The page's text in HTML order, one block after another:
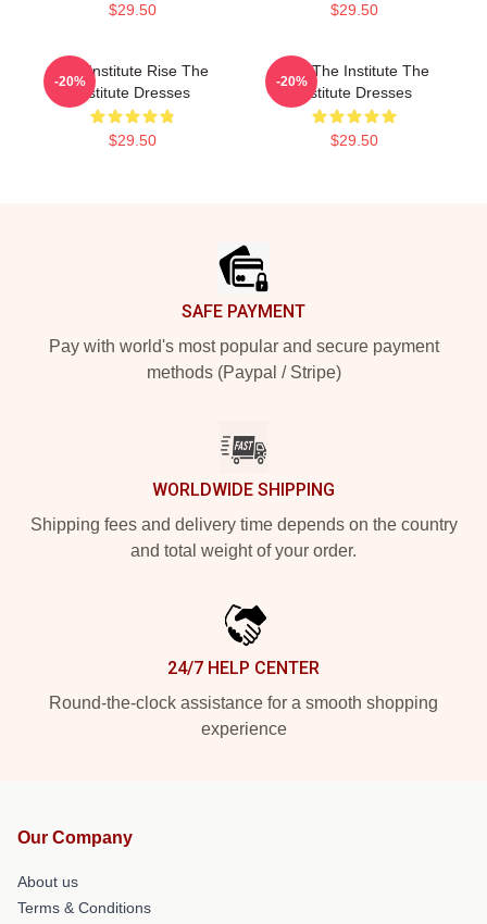
$29.50 $29.50
The Institute Rise The
Institute Dresses
$29.50
-20%
Join The Institute The
Institute Dresses
$29.50
-20%
SAFE PAYMENT
Pay with world's most popular and secure payment
methods (Paypal / Stripe)
WORLDWIDE SHIPPING
Shipping fees and delivery time depends on the country
and total weight of your order.
24/7 HELP CENTER
Round-the-clock assistance for a smooth shopping
experience
Our Company
About us
Terms & Conditions